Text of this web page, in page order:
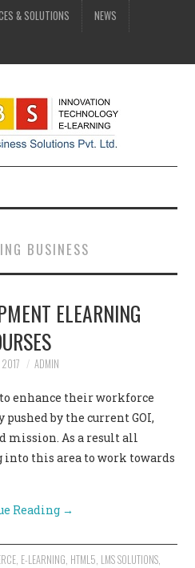
& SOLUTIONS NEWS
BUSINESS
ELEARNING
2017 ADMIN
enhance their workforce
by the current GOI,
mission. As a result all
this area to work towards
Reading →
, E-LEARNING HTML5 LMS SOLUTIONS,